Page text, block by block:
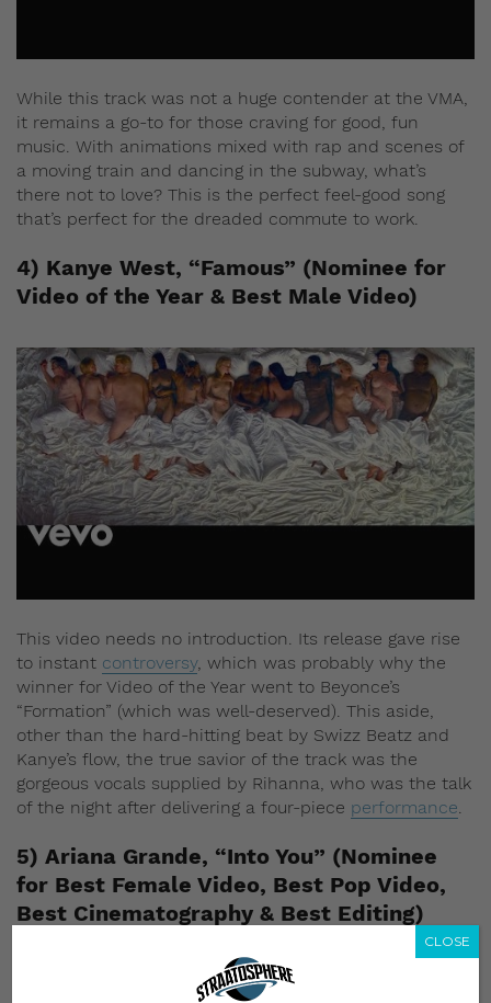
While this track was not a huge contender at the VMA,
it remains a go-to for those craving for good, fun
music. With animations mixed with rap and scenes of
a moving train and dancing in the subway, what’s
there not to love? This is the perfect feel-good song
that’s perfect for the dreaded commute to work.
4) Kanye West, “Famous” (Nominee for
Video of the Year & Best Male Video)
This video needs no introduction. Its release gave rise
to instant controversy, which was probably why the
winner for Video of the Year went to Beyonce’s
“Formation” (which was well-deserved). This aside,
other than the hard-hitting beat by Swizz Beatz and
Kanye’s flow, the true savior of the track was the
gorgeous vocals supplied by Rihanna, who was the talk
of the night after delivering a four-piece performance.
5) Ariana Grande, “Into You” (Nominee
for Best Female Video, Best Pop Video,
Best Cinematography & Best Editing)
CLOSE